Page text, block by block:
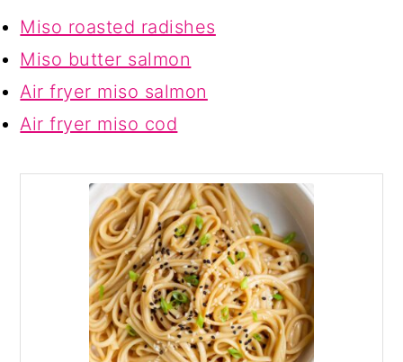
Miso roasted radishes
Miso butter salmon
Air fryer miso salmon
Air fryer miso cod